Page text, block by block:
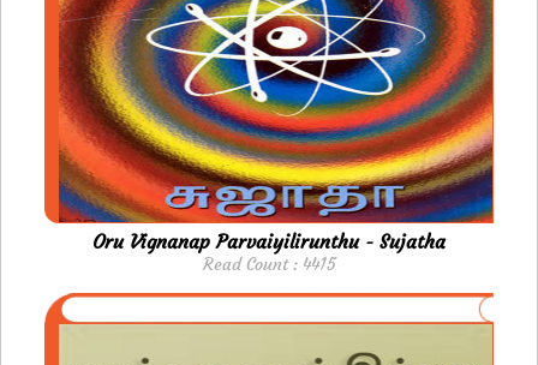
Oru Vignanap Parvaiyilirunthu - Sujatha
Read Count : 4415